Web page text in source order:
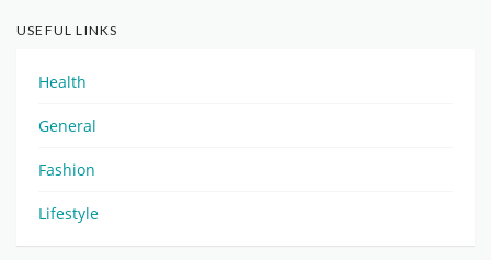
USEFUL LINKS
Health
General
Fashion
Lifestyle